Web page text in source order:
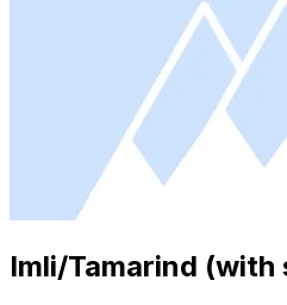
Imli/Tamarind (with